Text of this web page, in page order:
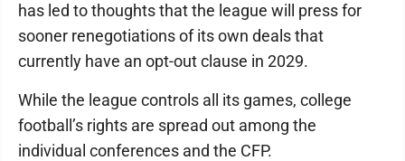
has led to thoughts that the league will press for
sooner renegotiations of its own deals that
currently have an opt-out clause in 2029.
While the league controls all its games, college
football’s rights are spread out among the
individual conferences and the CFP.